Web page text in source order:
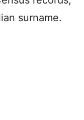
surname.